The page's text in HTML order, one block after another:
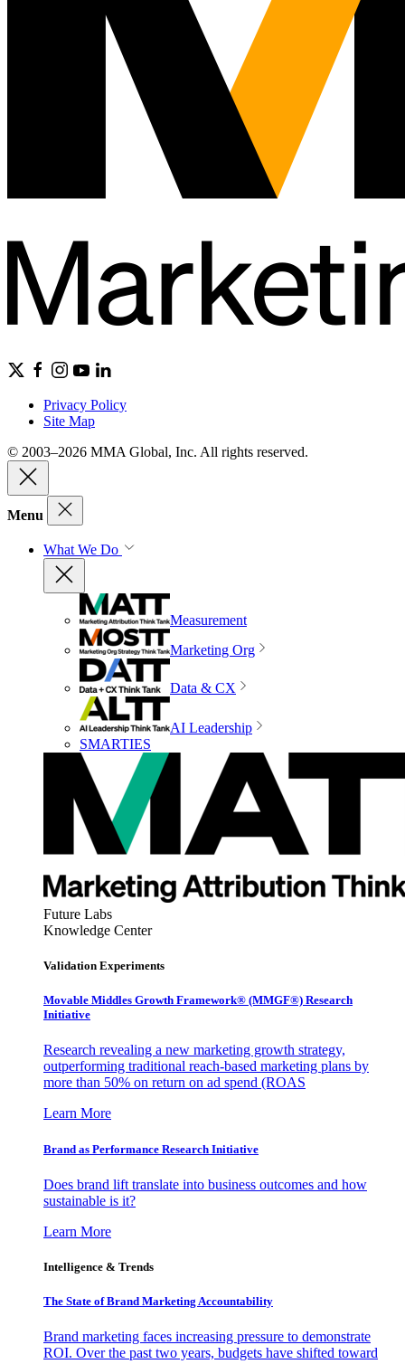
Privacy Policy
Site Map
© 2003–2026 MMA Global, Inc. All rights reserved.
Menu
What We Do
Measurement
Marketing Org
Data & CX
AI Leadership
SMARTIES
Future Labs
Knowledge Center
Validation Experiments
Movable Middles Growth Framework® (MMGF®) Research
Initiative
Research revealing a new marketing growth strategy,
outperforming traditional reach-based marketing plans by
more than 50% on return on ad spend (ROAS
Learn More
Brand as Performance Research Initiative
Does brand lift translate into business outcomes and how
sustainable is it?
Learn More
Intelligence & Trends
The State of Brand Marketing Accountability
Brand marketing faces increasing pressure to demonstrate
ROI. Over the past two years, budgets have shifted toward